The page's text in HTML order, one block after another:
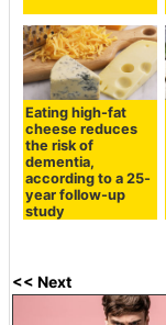
Eating high-fat
cheese reduces
the risk of
dementia,
according to a 25-
year follow-up
study
<< Next